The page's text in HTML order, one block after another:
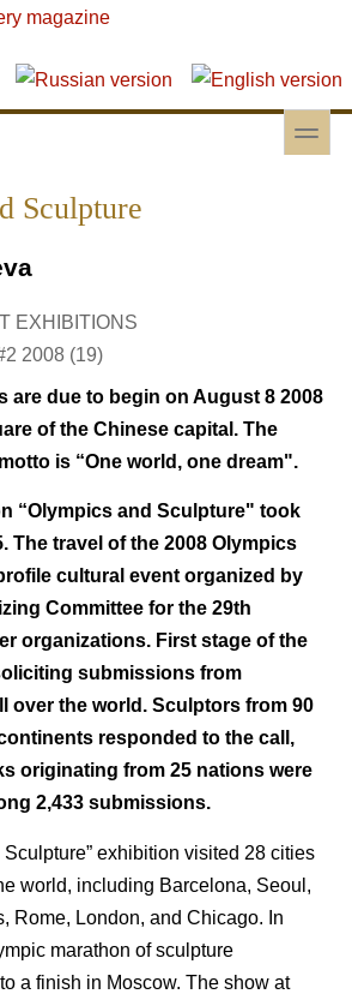
toggle
Sculpture
EXHIBITIONS
2008 (19)
are due to begin on August 8 2008
of the Chinese capital. The
is “One world, one dream".
“Olympics and Sculpture" took
The travel of the 2008 Olympics
cultural event organized by
Committee for the 29th
organizations. First stage of the
submissions from
over the world. Sculptors from 90
responded to the call,
originating from 25 nations were
2,433 submissions.
Sculpture” exhibition visited 28 cities
world, including Barcelona, Seoul,
Rome, London, and Chicago. In
marathon of sculpture
a finish in Moscow. The show at